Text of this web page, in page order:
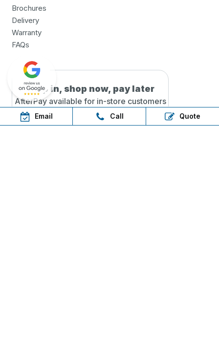
Brochures
Delivery
Warranty
FAQs
Step in, shop now, pay later
AfterPay available for in-store customers
only!
Email Call Quote